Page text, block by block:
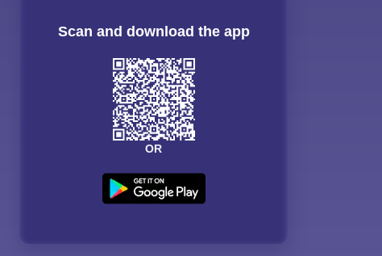
Scan and download the app
OR